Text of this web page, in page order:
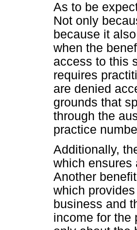
As to be
Not only
because it
when the
access to this
requires
are denied
grounds that
through the
practice
Additionally,
which ensures
Another
which
business and
income for the